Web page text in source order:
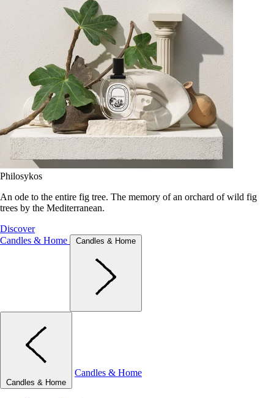
Philosykos
An ode to the entire fig tree. The memory of an orchard of wild fig
trees by the Mediterranean.
Discover
Candles & Home
Candles & Home
Candles & Home
Candles & Home